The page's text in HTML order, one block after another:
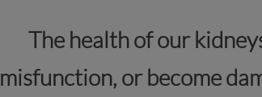
The health of our
misfunction, or become